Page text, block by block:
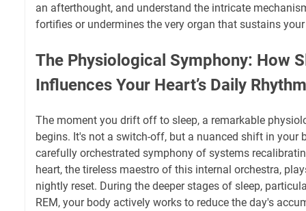
an afterthought, and understand the intricate
fortifies or undermines the very organ that sustains
The Physiological Symphony: How
Influences Your Heart’s Daily Rhythm
The moment you drift off to sleep, a remarkable
begins. It's not a switch-off, but a nuanced shift in your
carefully orchestrated symphony of systems
heart, the tireless maestro of this internal orchestra,
nightly reset. During the deeper stages of sleep,
REM, your body actively works to reduce the day's